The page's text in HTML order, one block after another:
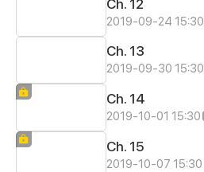
2019-09-24 15:30
Ch. 13
2019-09-30 15:30
Ch. 14
2019-10-01 15:30
Ch. 15
2019-10-07 15:30